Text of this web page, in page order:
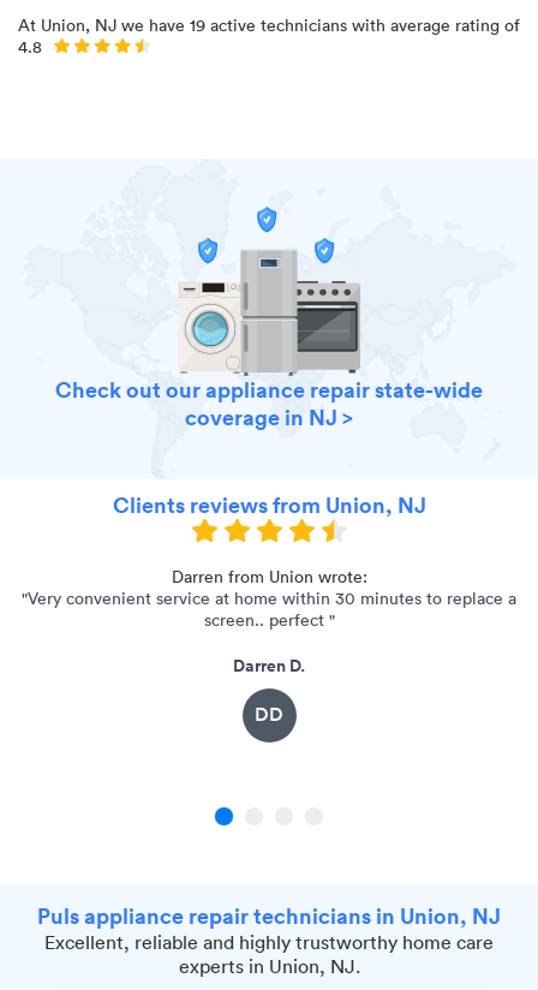
At Union, NJ we have 19 active technicians with average rating of
4.8
Check out our appliance repair state-wide
coverage in NJ >
Clients reviews from Union, NJ
Darren from Union wrote:
"Very convenient service at home within 30 minutes to replace a
screen.. perfect "
Darren D.
DD
1
Puls appliance repair technicians in Union, NJ
Excellent, reliable and highly trustworthy home care
experts in Union, NJ.